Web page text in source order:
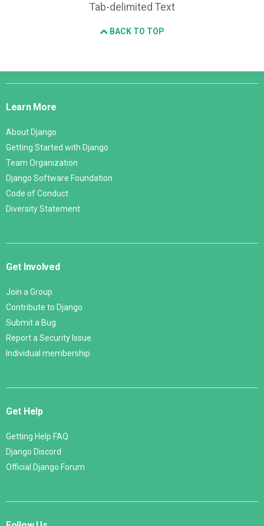
Tab-delimited Text
BACK TO TOP
Django
Learn More
About Django
Getting Started with Django
Team Organization
Django Software Foundation
Code of Conduct
Diversity Statement
Get Involved
Join a Group
Contribute to Django
Submit a Bug
Report a Security Issue
Individual membership
Get Help
Getting Help FAQ
Django Discord
Official Django Forum